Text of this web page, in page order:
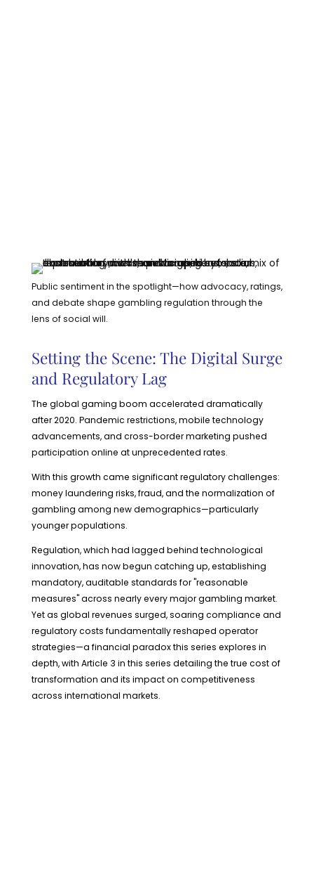
Public sentiment in the spotlight—how advocacy, ratings,
and debate shape gambling regulation through the
lens of social will.
Setting the Scene: The Digital Surge
and Regulatory Lag
The global gaming boom accelerated dramatically
after 2020. Pandemic restrictions, mobile technology
advancements, and cross-border marketing pushed
participation online at unprecedented rates.
With this growth came significant regulatory challenges:
money laundering risks, fraud, and the normalization of
gambling among new demographics—particularly
younger populations.
Regulation, which had lagged behind technological
innovation, has now begun catching up, establishing
mandatory, auditable standards for "reasonable
measures" across nearly every major gambling market.
Yet as global revenues surged, soaring compliance and
regulatory costs fundamentally reshaped operator
strategies—a financial paradox this series explores in
depth, with Article 3 in this series detailing the true cost of
transformation and its impact on competitiveness
across international markets.